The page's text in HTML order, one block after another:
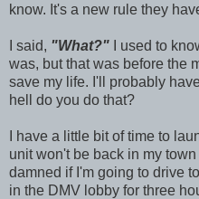
know. It's a new rule they
I said, "What?" I used to
was, but that was before the
save my life. I'll probably
hell do you do that?
I have a little bit of time to
unit won't be back in my
damned if I'm going to drive
in the DMV lobby for three